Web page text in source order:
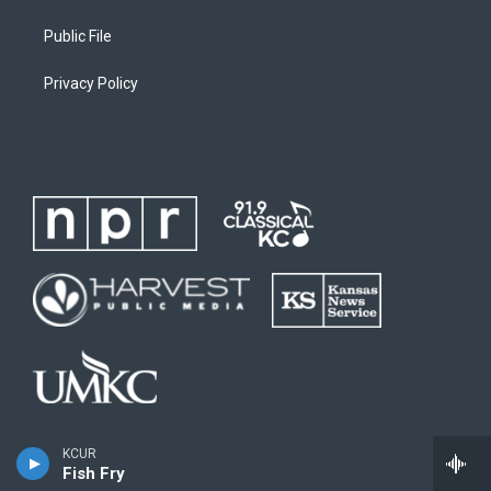
KCUR
Fish Fry
Public File
Privacy Policy